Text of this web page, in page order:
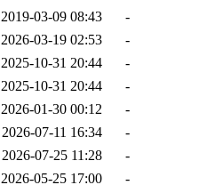
2019-03-09 08:43
-
2026-03-19 02:53
-
2025-10-31 20:44
-
2025-10-31 20:44
-
2026-01-30 00:12
-
2026-07-11 16:34
-
2026-07-25 11:28
-
2026-05-25 17:00
-